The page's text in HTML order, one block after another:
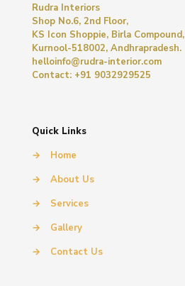
Rudra Interiors
Shop No.6, 2nd Floor,
KS Icon Shoppie, Birla Compound,
Kurnool-518002, Andhrapradesh.
helloinfo@rudra-interior.com
Contact: +91 9032929525
Quick Links
→
Home
→
About Us
→
Services
→
Gallery
→
Contact Us